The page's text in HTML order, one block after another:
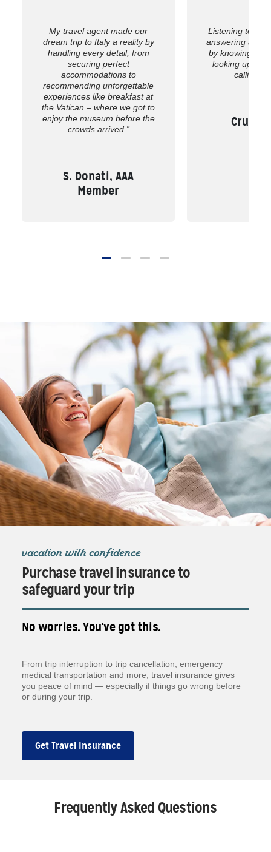
My travel agent made our
dream trip to Italy a reality by
handling every detail, from
securing perfect
accommodations to
recommending unforgettable
experiences like breakfast at
the Vatican – where we got to
enjoy the museum before the
crowds arrived.”
S. Donati, AAA
Member
Listening to
answering all of
by knowing the
looking up the
calling
Cruise,
vacation with confidence
Purchase travel insurance to
safeguard your trip
No worries. You've got this.
From trip interruption to trip cancellation, emergency
medical transportation and more, travel insurance gives
you peace of mind — especially if things go wrong before
or during your trip.
Get Travel Insurance
Frequently Asked Questions